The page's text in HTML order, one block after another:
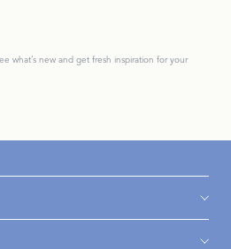
what’s new and get fresh inspiration for your